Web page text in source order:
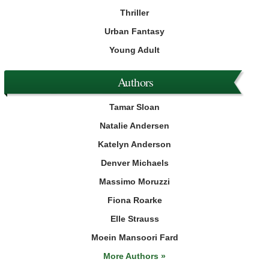
Thriller
Urban Fantasy
Young Adult
Authors
Tamar Sloan
Natalie Andersen
Katelyn Anderson
Denver Michaels
Massimo Moruzzi
Fiona Roarke
Elle Strauss
Moein Mansoori Fard
More Authors »